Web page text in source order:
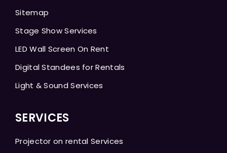
Sitemap
Stage Show Services
LED Wall Screen On Rent
Digital Standees for Rentals
Light & Sound Services
SERVICES
Projector on rental Services